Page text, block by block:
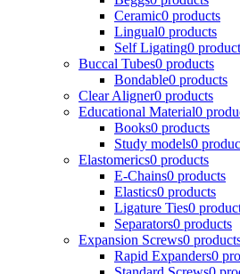
Ceramic0 products
Lingual0 products
Self Ligating0
Buccal Tubes0 products
Bondable0 products
Clear Aligner0 products
Educational Material0
Books0 products
Study models0
Elastomerics0 products
E-Chains0 products
Elastics0 products
Ligature Ties0
Separators0 products
Expansion Screws0
Rapid Expanders0